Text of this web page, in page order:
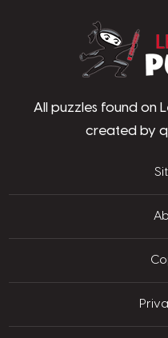
All puzzles found on
created by